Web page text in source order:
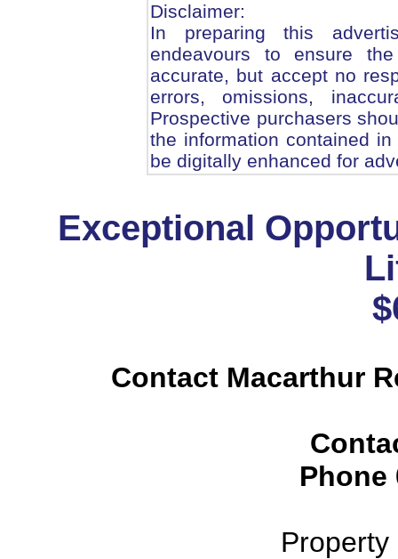
Disclaimer:
In preparing this
endeavours to ensure
accurate, but accept no
errors, omissions,
Prospective purchasers
the information contained
be digitally enhanced for
Exceptional
Contact Macarthur
Phone
Property